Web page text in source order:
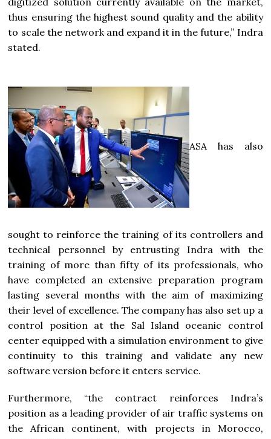
thus ensuring the highest sound quality and the ability
to scale the network and expand it in the future,” Indra
stated.
ASA has also
sought to reinforce the training of its controllers and
technical personnel by entrusting Indra with the
training of more than fifty of its professionals, who
have completed an extensive preparation program
lasting several months with the aim of maximizing
their level of excellence. The company has also set up a
control position at the Sal Island oceanic control
center equipped with a simulation environment to give
continuity to this training and validate any new
software version before it enters service.
Furthermore, “the contract reinforces Indra’s
position as a leading provider of air traffic systems on
the African continent, with projects in Morocco,